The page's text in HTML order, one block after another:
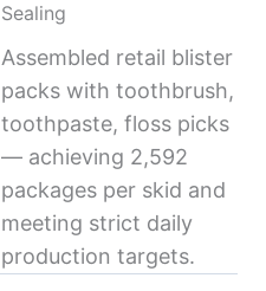
Sealing
Assembled retail blister
packs with toothbrush,
toothpaste, floss picks
— achieving 2,592
packages per skid and
meeting strict daily
production targets.